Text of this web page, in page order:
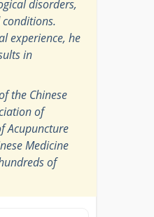
disorders,
experience, he
in
the Chinese
of
Acupuncture
Medicine
of